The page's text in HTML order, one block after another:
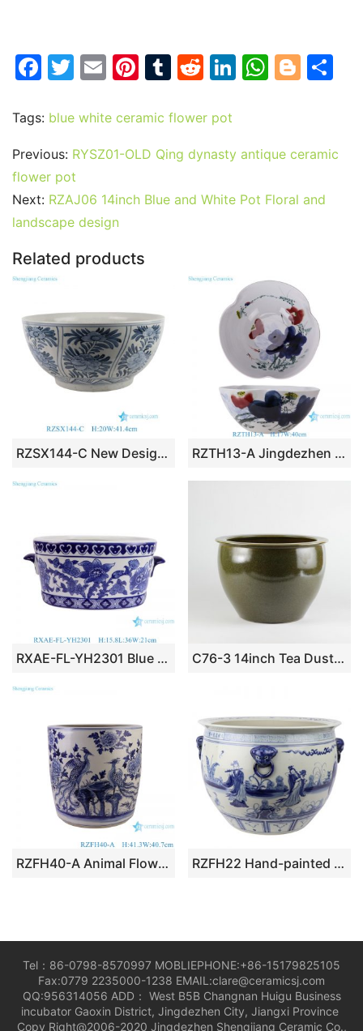
F
c
e
b
o
o
k
T
itt
er
E
ai
l
Pi
er
e
T
m
bl
r
R
d
di
Li
e
dI
n
W
s
A
p
Bl
g
er
e
Tags: blue white ceramic flower pot
Previous: RYSZ01-OLD Qing dynasty antique ceramic
flower pot
Next: RZAJ06 14inch Blue and White Pot Floral and
landscape design
Related products
RZSX144-C New Design Blue and White Handpainted Flower Pattern Ceramic Big Bowl Pot RZTH13-A Jingdezhen Colorful Lotus flower pattern Irregular shape fish tank
RXAE-FL-YH2301 Blue and white Porcelain Oval shape Flower Pattern Ceramic Planters Pot with ears C76-3 14inch Tea Dust Glazed Ceramic Bowls
RZFH40-A Animal Flower and Bird Phoenix Pattern Straight cylinder Ceramic Garden Planter big Flower Pot RZFH22 Hand-painted blue and white characters story eight xian cross the sea lion head VAT
Tel：86-0798-8570997 MOBLIEPHONE:+86-15179825105
Fax:0779 2235000-1238 EMAIL:clare@ceramicsj.com
QQ:956314056 ADD： West B5B Changnan Huigu Business
incubator Gaoxin District, Jingdezhen City, Jiangxi Province
Copy Right@2006-2020 Jingdezhen Shengjiang Ceramic Co.,